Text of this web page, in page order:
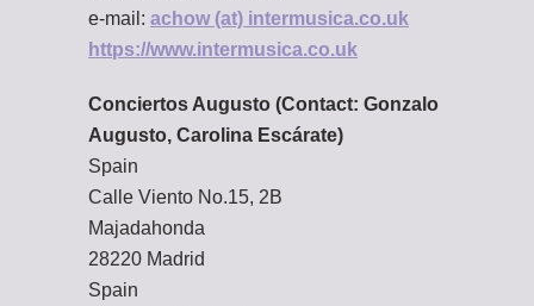
e-mail: achow (at) intermusica.co.uk
https://www.intermusica.co.uk
Conciertos Augusto (Contact: Gonzalo
Augusto, Carolina Escárate)
Spain
Calle Viento No.15, 2B
Majadahonda
28220 Madrid
Spain